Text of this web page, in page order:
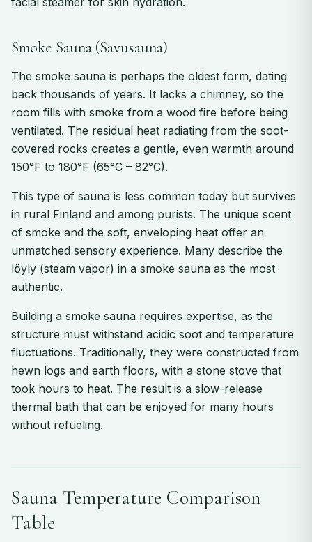
Smoke Sauna (Savusauna)
The smoke sauna is perhaps the oldest form, dating
back thousands of years. It lacks a chimney, so the
room fills with smoke from a wood fire before being
ventilated. The residual heat radiating from the soot-
covered rocks creates a gentle, even warmth around
150°F to 180°F (65°C – 82°C).
This type of sauna is less common today but survives
in rural Finland and among purists. The unique scent
of smoke and the soft, enveloping heat offer an
unmatched sensory experience. Many describe the
löyly (steam vapor) in a smoke sauna as the most
authentic.
Building a smoke sauna requires expertise, as the
structure must withstand acidic soot and temperature
fluctuations. Traditionally, they were constructed from
hewn logs and earth floors, with a stone stove that
took hours to heat. The result is a slow-release
thermal bath that can be enjoyed for many hours
without refueling.
Sauna Temperature Comparison
Table